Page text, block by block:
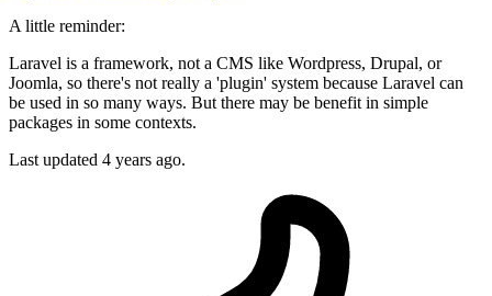
A little reminder:
Laravel is a framework, not a CMS like Wordpress, Drupal, or
Joomla, so there's not really a 'plugin' system because Laravel can
be used in so many ways. But there may be benefit in simple
packages in some contexts.
Last updated 4 years ago.